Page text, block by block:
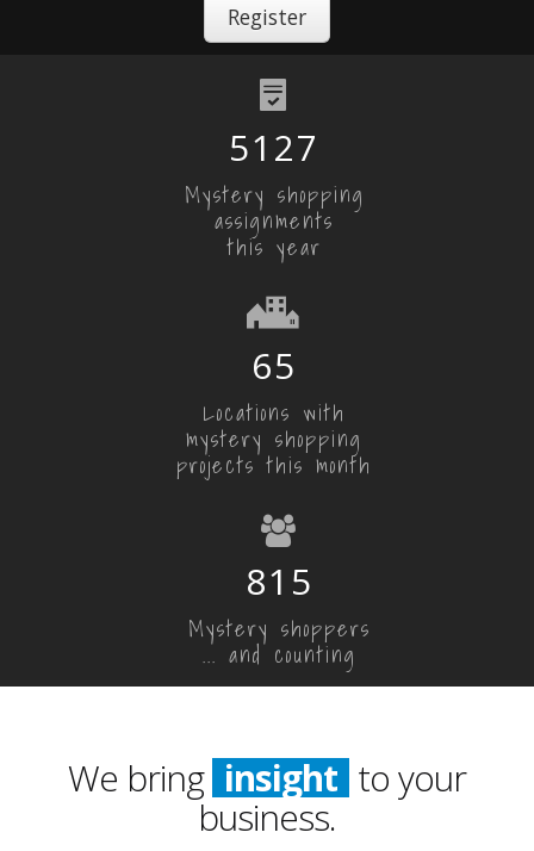
Register
5127
Mystery shopping
assignments
this year
65
Locations with
mystery shopping
projects this month
815
Mystery shoppers
... and counting
We bring insight to your
business.